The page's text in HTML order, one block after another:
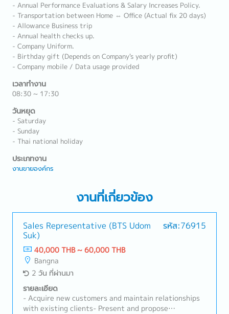
- Annual Performance Evaluations & Salary Increases Policy.
- Transportation between Home ⇔ Office (Actual fix 20 days)
- Allowance Business trip
- Annual health checks up.
- Company Uniform.
- Birthday gift (Depends on Company's yearly profit)
- Company mobile / Data usage provided
เวลาทำงาน
08:30 ~ 17:30
วันหยุด
- Saturday
- Sunday
- Thai national holiday
ประเภทงาน
งานขายองค์กร
งานที่เกี่ยวข้อง
Sales Representative (BTS Udom
Suk)
รหัส:76915
40,000 THB ~ 60,000 THB
Bangna
2 วัน ที่ผ่านมา
รายละเอียด
- Acquire new customers and maintain relationships
with existing clients- Present and propose